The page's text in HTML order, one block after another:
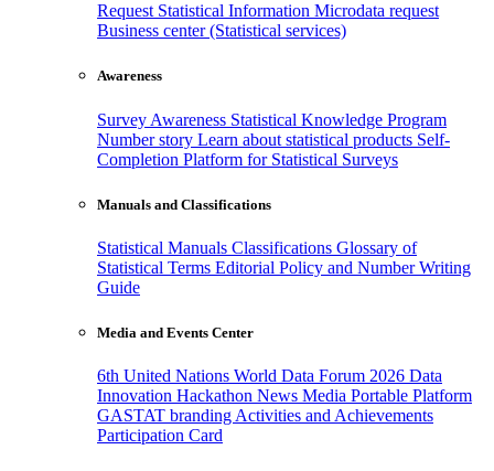
Request Statistical Information Microdata request
Business center (Statistical services)
Awareness
Survey Awareness Statistical Knowledge Program
Number story Learn about statistical products Self-
Completion Platform for Statistical Surveys
Manuals and Classifications
Statistical Manuals Classifications Glossary of
Statistical Terms Editorial Policy and Number Writing
Guide
Media and Events Center
6th United Nations World Data Forum 2026 Data
Innovation Hackathon News Media Portable Platform
GASTAT branding Activities and Achievements
Participation Card